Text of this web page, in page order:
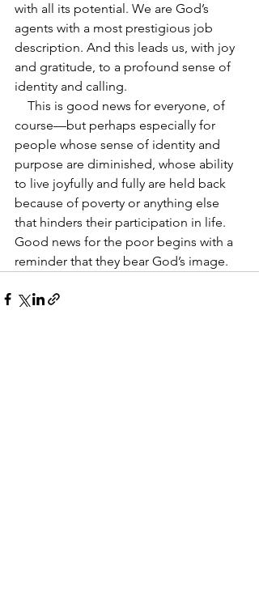
with all its potential. We are God’s
agents with a most prestigious job
description. And this leads us, with joy
and gratitude, to a profound sense of
identity and calling.
course—but perhaps especially for
people whose sense of identity and
purpose are diminished, whose ability
to live joyfully and fully are held back
because of poverty or anything else
that hinders their participation in life.
Good news for the poor begins with a
reminder that they bear God’s image.